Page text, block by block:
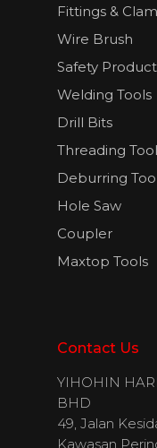
Fittings &
Wire Brush
Safety
Welding Tools
Drill Bits
Threading
Deburring
Hole Saw
Coupler
Maxtop Tools
Contact Us
YIHOHIN
BHD
49, Jalan
Kawasan